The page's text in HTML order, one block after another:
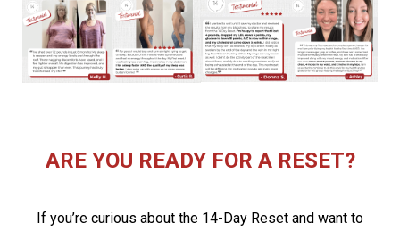
ARE YOU READY FOR A RESET?
If you’re curious about the 14-Day Reset and want to